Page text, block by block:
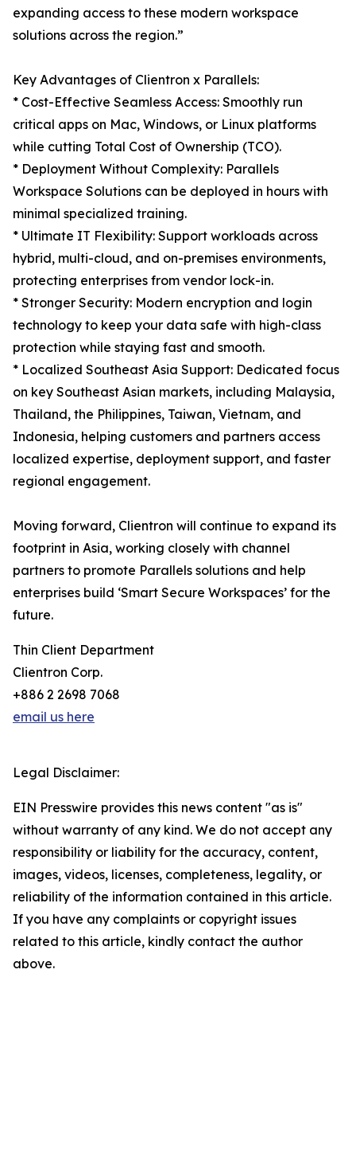
expanding access to these modern workspace
solutions across the region.”
Key Advantages of Clientron x Parallels:
* Cost-Effective Seamless Access: Smoothly run
critical apps on Mac, Windows, or Linux platforms
while cutting Total Cost of Ownership (TCO).
* Deployment Without Complexity: Parallels
Workspace Solutions can be deployed in hours with
minimal specialized training.
* Ultimate IT Flexibility: Support workloads across
hybrid, multi-cloud, and on-premises environments,
protecting enterprises from vendor lock-in.
* Stronger Security: Modern encryption and login
technology to keep your data safe with high-class
protection while staying fast and smooth.
* Localized Southeast Asia Support: Dedicated focus
on key Southeast Asian markets, including Malaysia,
Thailand, the Philippines, Taiwan, Vietnam, and
Indonesia, helping customers and partners access
localized expertise, deployment support, and faster
regional engagement.
Moving forward, Clientron will continue to expand its
footprint in Asia, working closely with channel
partners to promote Parallels solutions and help
enterprises build ‘Smart Secure Workspaces’ for the
future.
Thin Client Department
Clientron Corp.
+886 2 2698 7068
email us here
Legal Disclaimer:
EIN Presswire provides this news content "as is"
without warranty of any kind. We do not accept any
responsibility or liability for the accuracy, content,
images, videos, licenses, completeness, legality, or
reliability of the information contained in this article.
If you have any complaints or copyright issues
related to this article, kindly contact the author
above.